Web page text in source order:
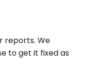
reports. We
to get it fixed as